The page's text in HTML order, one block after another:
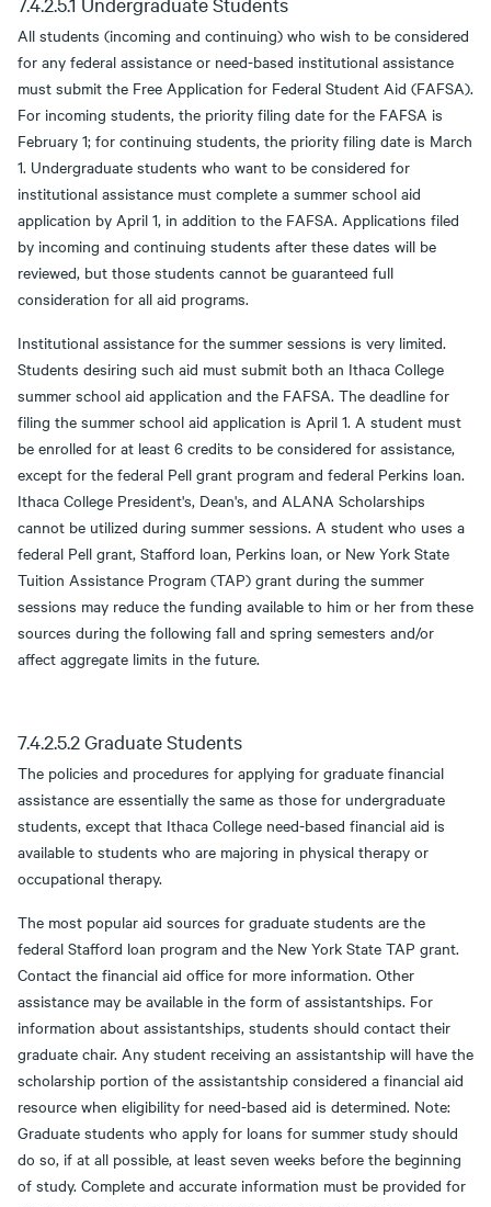
All students (incoming and continuing) who wish to be considered
for any federal assistance or need-based institutional assistance
must submit the Free Application for Federal Student Aid (FAFSA).
For incoming students, the priority filing date for the FAFSA is
February 1; for continuing students, the priority filing date is March
1. Undergraduate students who want to be considered for
institutional assistance must complete a summer school aid
application by April 1, in addition to the FAFSA. Applications filed
by incoming and continuing students after these dates will be
reviewed, but those students cannot be guaranteed full
consideration for all aid programs.
Institutional assistance for the summer sessions is very limited.
Students desiring such aid must submit both an Ithaca College
summer school aid application and the FAFSA. The deadline for
filing the summer school aid application is April 1. A student must
be enrolled for at least 6 credits to be considered for assistance,
except for the federal Pell grant program and federal Perkins loan.
Ithaca College President's, Dean's, and ALANA Scholarships
cannot be utilized during summer sessions. A student who uses a
federal Pell grant, Stafford loan, Perkins loan, or New York State
Tuition Assistance Program (TAP) grant during the summer
sessions may reduce the funding available to him or her from these
sources during the following fall and spring semesters and/or
affect aggregate limits in the future.
7.4.2.5.2 Graduate Students
The policies and procedures for applying for graduate financial
assistance are essentially the same as those for undergraduate
students, except that Ithaca College need-based financial aid is
available to students who are majoring in physical therapy or
occupational therapy.
The most popular aid sources for graduate students are the
federal Stafford loan program and the New York State TAP grant.
Contact the financial aid office for more information. Other
assistance may be available in the form of assistantships. For
information about assistantships, students should contact their
graduate chair. Any student receiving an assistantship will have the
scholarship portion of the assistantship considered a financial aid
resource when eligibility for need-based aid is determined. Note:
Graduate students who apply for loans for summer study should
do so, if at all possible, at least seven weeks before the beginning
of study. Complete and accurate information must be provided for